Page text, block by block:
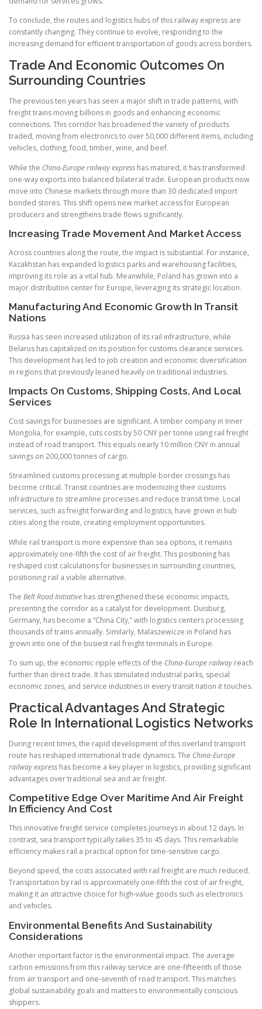
To conclude, the routes and logistics hubs of this railway express are
constantly changing. They continue to evolve, responding to the
increasing demand for efficient transportation of goods across borders.
Trade And Economic Outcomes On
Surrounding Countries
The previous ten years has seen a major shift in trade patterns, with
freight trains moving billions in goods and enhancing economic
connections. This corridor has broadened the variety of products
traded, moving from electronics to over 50,000 different items, including
vehicles, clothing, food, timber, wine, and beef.
While the China-Europe railway express has matured, it has transformed
one-way exports into balanced bilateral trade. European products now
move into Chinese markets through more than 30 dedicated import
bonded stores. This shift opens new market access for European
producers and strengthens trade flows significantly.
Increasing Trade Movement And Market Access
Across countries along the route, the impact is substantial. For instance,
Kazakhstan has expanded logistics parks and warehousing facilities,
improving its role as a vital hub. Meanwhile, Poland has grown into a
major distribution center for Europe, leveraging its strategic location.
Manufacturing And Economic Growth In Transit
Nations
Russia has seen increased utilization of its rail infrastructure, while
Belarus has capitalized on its position for customs clearance services.
This development has led to job creation and economic diversification
in regions that previously leaned heavily on traditional industries.
Impacts On Customs, Shipping Costs, And Local
Services
Cost savings for businesses are significant. A timber company in Inner
Mongolia, for example, cuts costs by 50 CNY per tonne using rail freight
instead of road transport. This equals nearly 10 million CNY in annual
savings on 200,000 tonnes of cargo.
Streamlined customs processing at multiple border crossings has
become critical. Transit countries are modernizing their customs
infrastructure to streamline processes and reduce transit time. Local
services, such as freight forwarding and logistics, have grown in hub
cities along the route, creating employment opportunities.
While rail transport is more expensive than sea options, it remains
approximately one-fifth the cost of air freight. This positioning has
reshaped cost calculations for businesses in surrounding countries,
positioning rail a viable alternative.
The Belt Road Initiative has strengthened these economic impacts,
presenting the corridor as a catalyst for development. Duisburg,
Germany, has become a “China City,” with logistics centers processing
thousands of trains annually. Similarly, Malaszewicze in Poland has
grown into one of the busiest rail freight terminals in Europe.
To sum up, the economic ripple effects of the China-Europe railway reach
further than direct trade. It has stimulated industrial parks, special
economic zones, and service industries in every transit nation it touches.
Practical Advantages And Strategic
Role In International Logistics Networks
During recent times, the rapid development of this overland transport
route has reshaped international trade dynamics. The China-Europe
railway express has become a key player in logistics, providing significant
advantages over traditional sea and air freight.
Competitive Edge Over Maritime And Air Freight
In Efficiency And Cost
This innovative freight service completes journeys in about 12 days. In
contrast, sea transport typically takes 35 to 45 days. This remarkable
efficiency makes rail a practical option for time-sensitive cargo.
Beyond speed, the costs associated with rail freight are much reduced.
Transportation by rail is approximately one-fifth the cost of air freight,
making it an attractive choice for high-value goods such as electronics
and vehicles.
Environmental Benefits And Sustainability
Considerations
Another important factor is the environmental impact. The average
carbon emissions from this railway service are one-fifteenth of those
from air transport and one-seventh of road transport. This matches
global sustainability goals and matters to environmentally conscious
shippers.